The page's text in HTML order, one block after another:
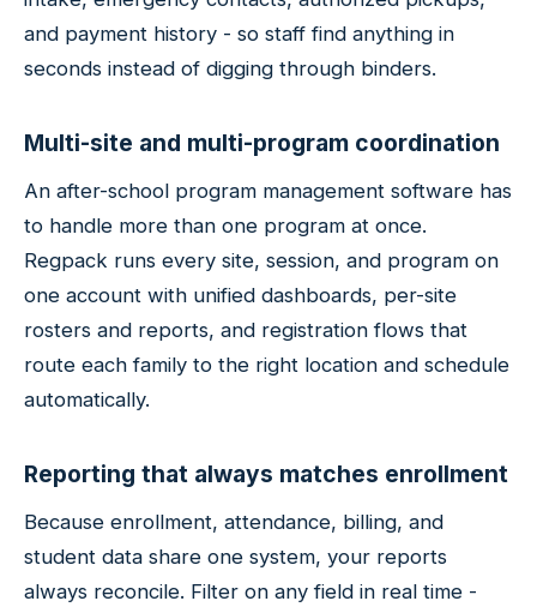
and payment history - so staff find anything in
seconds instead of digging through binders.
Multi-site and multi-program coordination
An after-school program management software has
to handle more than one program at once.
Regpack runs every site, session, and program on
one account with unified dashboards, per-site
rosters and reports, and registration flows that
route each family to the right location and schedule
automatically.
Reporting that always matches enrollment
Because enrollment, attendance, billing, and
student data share one system, your reports
always reconcile. Filter on any field in real time -